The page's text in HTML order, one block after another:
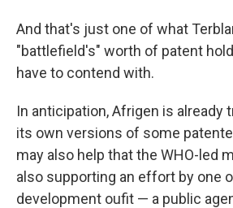
And that's just one of what
"battlefield's" worth of patent
have to contend with.
In anticipation, Afrigen is already
its own versions of some
may also help that the WHO-led
also supporting an effort by one
development oufit — a public